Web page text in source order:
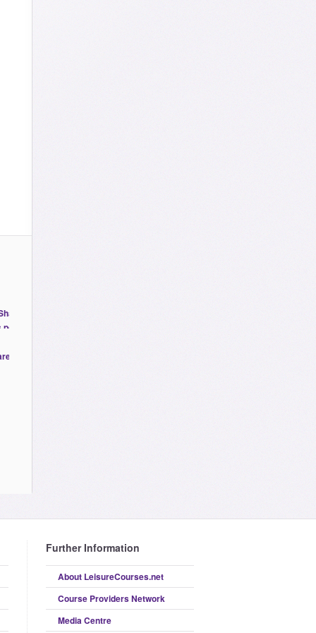
Further Information
About LeisureCourses.net
Course Providers Network
Media Centre